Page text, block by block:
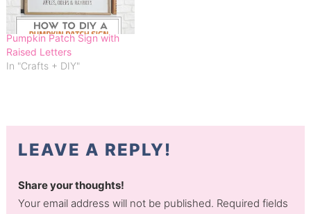
Pumpkin Patch Sign with
Raised Letters
In "Crafts + DIY"
LEAVE A REPLY!
Share your thoughts!
Your email address will not be published. Required fields